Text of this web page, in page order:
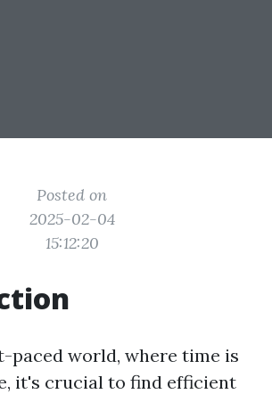
Posted on
2025-02-04
15:12:20
paced world, where time is
it's crucial to find efficient